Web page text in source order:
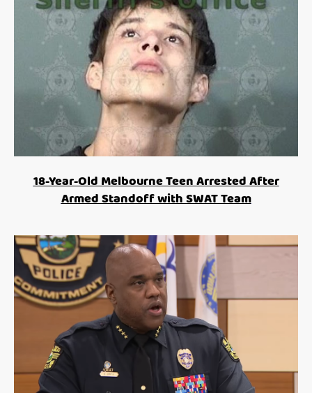
18-Year-Old Melbourne Teen Arrested After
Armed Standoff with SWAT Team